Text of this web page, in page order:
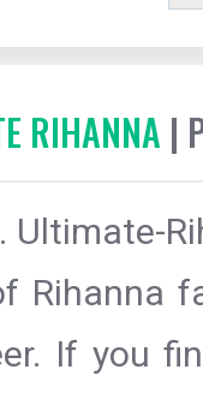
RIHANNA |
Ultimate-
Rihanna
If you